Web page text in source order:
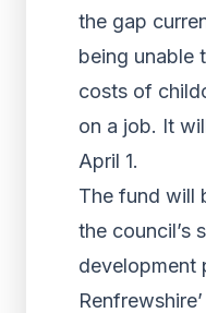
the gap
being unable
costs of
on a job. It
April 1.
The fund will
the council’s
development